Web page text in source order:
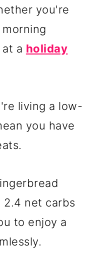
you're
a holiday
living a low-
you have
net carbs
to enjoy a